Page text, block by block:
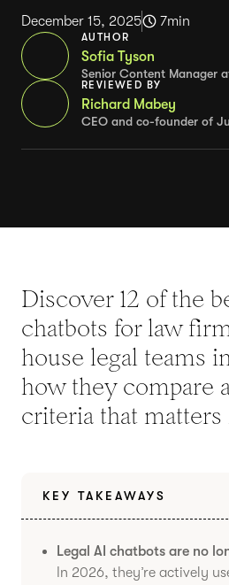
December 15, 2025 7min
AUTHOR
Sofia Tyson
Senior Content Manager
REVIEWED BY
Richard Mabey
CEO and co-founder of
Discover 12 of the
chatbots for law
house legal teams
how they compare
criteria that matters
KEY TAKEAWAYS
Legal AI chatbots are no
In 2026, they’re actively